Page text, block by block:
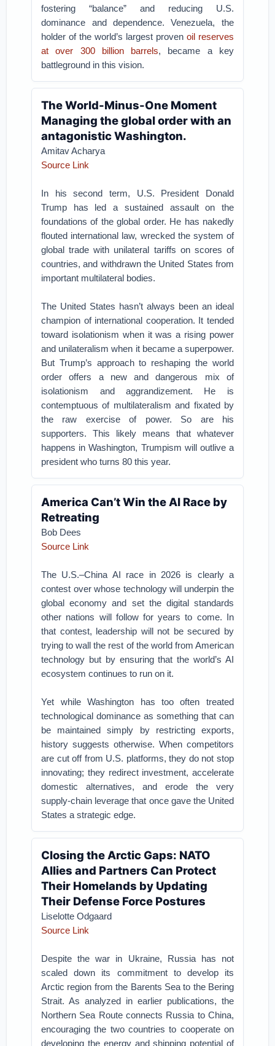
fostering “balance” and reducing U.S.
dominance and dependence. Venezuela, the
holder of the world’s largest proven oil reserves
at over 300 billion barrels, became a key
battleground in this vision.
The World-Minus-One Moment
Managing the global order with an
antagonistic Washington.
Amitav Acharya
Source Link
In his second term, U.S. President Donald
Trump has led a sustained assault on the
foundations of the global order. He has nakedly
flouted international law, wrecked the system of
global trade with unilateral tariffs on scores of
countries, and withdrawn the United States from
important multilateral bodies.
The United States hasn’t always been an ideal
champion of international cooperation. It tended
toward isolationism when it was a rising power
and unilateralism when it became a superpower.
But Trump’s approach to reshaping the world
order offers a new and dangerous mix of
isolationism and aggrandizement. He is
contemptuous of multilateralism and fixated by
the raw exercise of power. So are his
supporters. This likely means that whatever
happens in Washington, Trumpism will outlive a
president who turns 80 this year.
America Can’t Win the AI Race by
Retreating
Bob Dees
Source Link
The U.S.–China AI race in 2026 is clearly a
contest over whose technology will underpin the
global economy and set the digital standards
other nations will follow for years to come. In
that contest, leadership will not be secured by
trying to wall the rest of the world from American
technology but by ensuring that the world’s AI
ecosystem continues to run on it.
Yet while Washington has too often treated
technological dominance as something that can
be maintained simply by restricting exports,
history suggests otherwise. When competitors
are cut off from U.S. platforms, they do not stop
innovating; they redirect investment, accelerate
domestic alternatives, and erode the very
supply-chain leverage that once gave the United
States a strategic edge.
Closing the Arctic Gaps: NATO
Allies and Partners Can Protect
Their Homelands by Updating
Their Defense Force Postures
Liselotte Odgaard
Source Link
Despite the war in Ukraine, Russia has not
scaled down its commitment to develop its
Arctic region from the Barents Sea to the Bering
Strait. As analyzed in earlier publications, the
Northern Sea Route connects Russia to China,
encouraging the two countries to cooperate on
developing the energy and shipping potential of